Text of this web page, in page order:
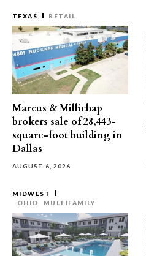
TEXAS RETAIL
Marcus & Millichap
brokers sale of 28,443-
square-foot building in
Dallas
AUGUST 6, 2026
MIDWEST
OHIO
MULTIFAMILY